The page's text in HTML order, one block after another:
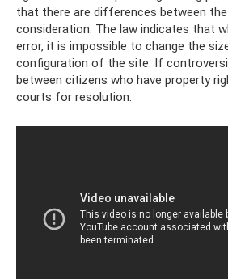
that there are differences between
consideration. The law indicates that
error, it is impossible to change the
configuration of the site. If
between citizens who have property
courts for resolution.